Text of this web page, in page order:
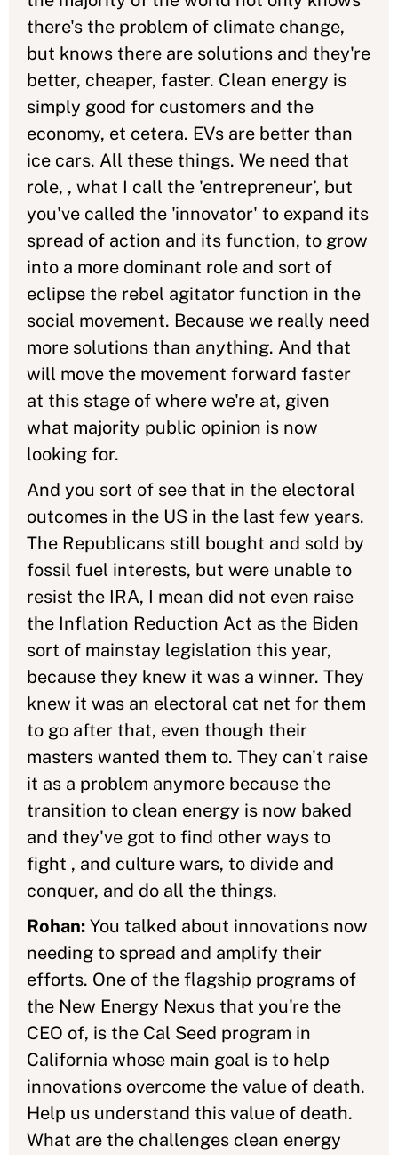
there's the problem of climate change,
but knows there are solutions and they're
better, cheaper, faster. Clean energy is
simply good for customers and the
economy, et cetera. EVs are better than
ice cars. All these things. We need that
role, , what I call the 'entrepreneur’, but
you've called the 'innovator' to expand its
spread of action and its function, to grow
into a more dominant role and sort of
eclipse the rebel agitator function in the
social movement. Because we really need
more solutions than anything. And that
will move the movement forward faster
at this stage of where we're at, given
what majority public opinion is now
looking for.
And you sort of see that in the electoral
outcomes in the US in the last few years.
The Republicans still bought and sold by
fossil fuel interests, but were unable to
resist the IRA, I mean did not even raise
the Inflation Reduction Act as the Biden
sort of mainstay legislation this year,
because they knew it was a winner. They
knew it was an electoral cat net for them
to go after that, even though their
masters wanted them to. They can't raise
it as a problem anymore because the
transition to clean energy is now baked
and they've got to find other ways to
fight , and culture wars, to divide and
conquer, and do all the things.
Rohan: You talked about innovations now
needing to spread and amplify their
efforts. One of the flagship programs of
the New Energy Nexus that you're the
CEO of, is the Cal Seed program in
California whose main goal is to help
innovations overcome the value of death.
Help us understand this value of death.
What are the challenges clean energy